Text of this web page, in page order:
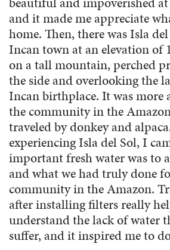
and it made me appreciate
home. Then, there was Isla
Incan town at an elevation of
on a tall mountain, perched
the side and overlooking the
Incan birthplace. It was more
the community in the
traveled by donkey and
experiencing Isla del Sol, I
important fresh water was to
and what we had truly done
community in the Amazon.
after installing filters really
understand the lack of water
suffer, and it inspired me to